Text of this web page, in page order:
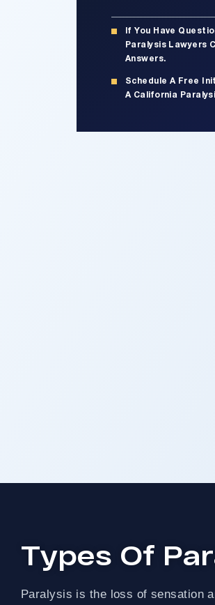
If You Have
Paralysis Lawyers
Answers.
Schedule A Free
A California
Types Of
Paralysis is the loss of sensation